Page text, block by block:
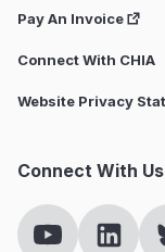
Pay An Invoice
Connect With CHIA
Website Privacy
Connect With Us